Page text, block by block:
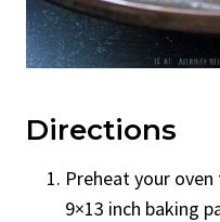
Directions
Preheat your oven
9×13 inch baking